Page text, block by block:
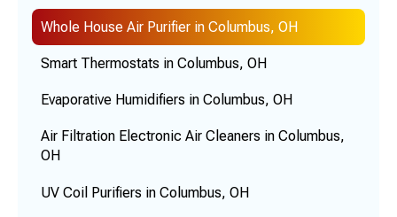
Whole House Air Purifier in Columbus, OH
Smart Thermostats in Columbus, OH
Evaporative Humidifiers in Columbus, OH
Air Filtration Electronic Air Cleaners in Columbus,
OH
UV Coil Purifiers in Columbus, OH